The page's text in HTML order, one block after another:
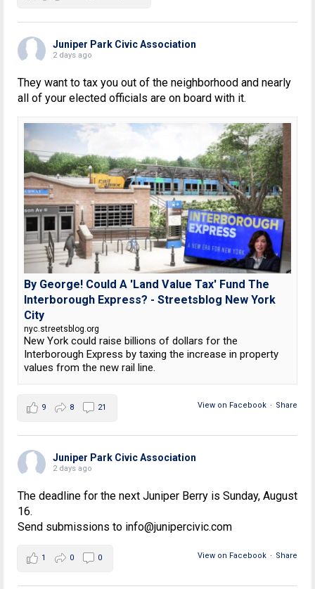
Juniper Park Civic Association
2 days ago
They want to tax you out of the neighborhood and nearly
all of your elected officials are on board with it.
By George! Could A 'Land Value Tax' Fund The
Interborough Express? - Streetsblog New York
City
nyc.streetsblog.org
New York could raise billions of dollars for the
Interborough Express by taxing the increase in property
values from the new rail line.
View on Facebook · Share
9 8 21
Juniper Park Civic Association
2 days ago
The deadline for the next Juniper Berry is Sunday, August
16.
Send submissions to info@junipercivic.com
View on Facebook · Share
1 0 0